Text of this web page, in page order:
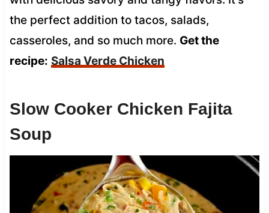
the perfect addition to tacos, salads,
casseroles, and so much more. Get the
recipe: Salsa Verde Chicken
Slow Cooker Chicken Fajita
Soup